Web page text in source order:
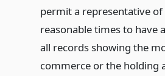
permit a representative
reasonable times to have
all records showing the
commerce or the holding